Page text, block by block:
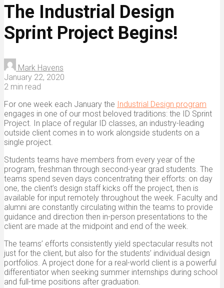
The Industrial Design
Sprint Project Begins!
Mark Havens
January 22, 2020
2 min read
For one week each January the Industrial Design program
engages in one of our most beloved traditions: the ID Sprint
Project. In place of regular ID classes, an industry-leading
outside client comes in to work alongside students on a
single project.
Students teams have members from every year of the
program, freshman through second-year grad students. The
teams spend seven days concentrating their efforts: on day
one, the client’s design staff kicks off the project, then is
available for input remotely throughout the week. Faculty and
alumni are constantly circulating within the teams to provide
guidance and direction then in-person presentations to the
client are made at the midpoint and end of the week.
The teams’ efforts consistently yield spectacular results not
just for the client, but also for the students’ individual design
portfolios. A project done for a real-world client is a powerful
differentiator when seeking summer internships during school
and full-time positions after graduation.